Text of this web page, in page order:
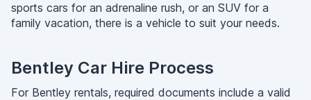
sports cars for an adrenaline rush, or an SUV for a
family vacation, there is a vehicle to suit your needs.
Bentley Car Hire Process
For Bentley rentals, required documents include a valid